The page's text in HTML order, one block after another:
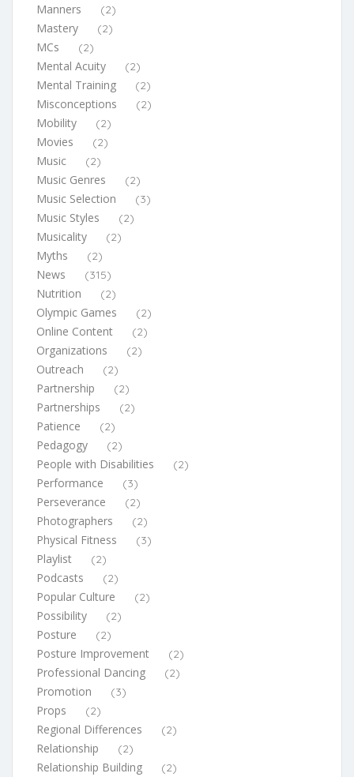
Manners (2)
Mastery (2)
MCs (2)
Mental Acuity (2)
Mental Training (2)
Misconceptions (2)
Mobility (2)
Movies (2)
Music (2)
Music Genres (2)
Music Selection (3)
Music Styles (2)
Musicality (2)
Myths (2)
News (315)
Nutrition (2)
Olympic Games (2)
Online Content (2)
Organizations (2)
Outreach (2)
Partnership (2)
Partnerships (2)
Patience (2)
Pedagogy (2)
People with Disabilities (2)
Performance (3)
Perseverance (2)
Photographers (2)
Physical Fitness (3)
Playlist (2)
Podcasts (2)
Popular Culture (2)
Possibility (2)
Posture (2)
Posture Improvement (2)
Professional Dancing (2)
Promotion (3)
Props (2)
Regional Differences (2)
Relationship (2)
Relationship Building (2)